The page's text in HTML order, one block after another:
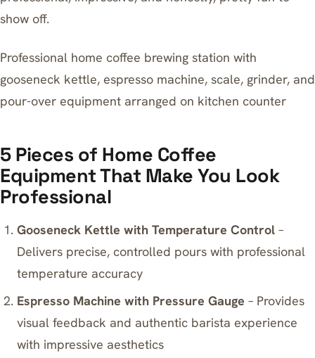
show off.
Professional home coffee brewing station with
gooseneck kettle, espresso machine, scale, grinder, and
pour-over equipment arranged on kitchen counter
5 Pieces of Home Coffee
Equipment That Make You Look
Professional
Gooseneck Kettle with Temperature Control –
Delivers precise, controlled pours with professional
temperature accuracy
Espresso Machine with Pressure Gauge – Provides
visual feedback and authentic barista experience
with impressive aesthetics